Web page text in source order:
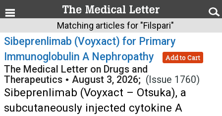
Matching articles for "Filspari"
Sibeprenlimab (Voyxact) for Primary
Immunoglobulin A Nephropathy
Add to Cart
The Medical Letter on Drugs and
Therapeutics • August 3, 2026; (Issue 1760)
Sibeprenlimab (Voyxact – Otsuka), a
subcutaneously injected cytokine A